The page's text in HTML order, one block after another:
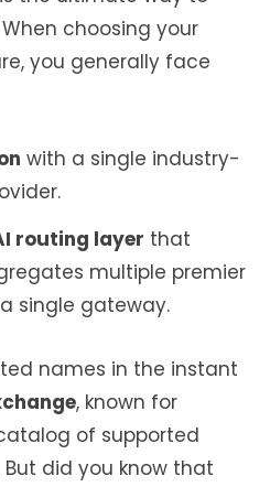
choosing your
you generally face
with a single industry-
routing layer that
multiple premier
single gateway.
names in the instant
, known for
of supported
did you know that